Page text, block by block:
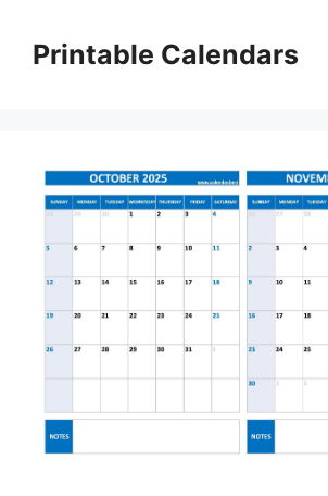
contentPrintable Calendars